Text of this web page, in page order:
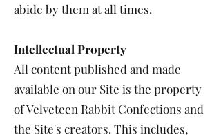
abide by them at all times.
Intellectual Property
All content published and made
available on our Site is the property
of Velveteen Rabbit Confections and
the Site's creators. This includes,